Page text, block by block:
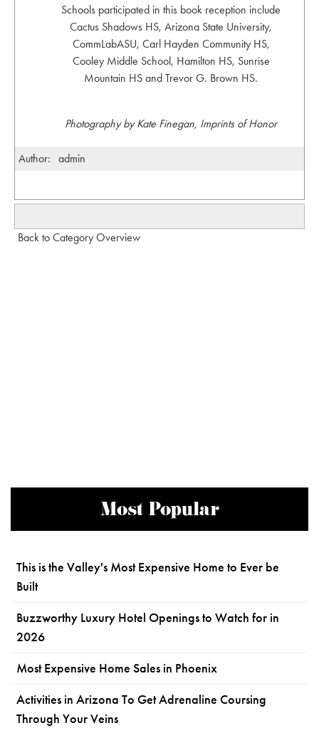
Schools participated in this book reception include
Cactus Shadows HS, Arizona State University,
CommLabASU, Carl Hayden Community HS,
Cooley Middle School, Hamilton HS, Sunrise
Mountain HS and Trevor G. Brown HS.
Photography by Kate Finegan, Imprints of Honor
Author: admin
Back to Category Overview
Most Popular
This is the Valley's Most Expensive Home to Ever be
Built
Buzzworthy Luxury Hotel Openings to Watch for in
2026
Most Expensive Home Sales in Phoenix
Activities in Arizona To Get Adrenaline Coursing
Through Your Veins